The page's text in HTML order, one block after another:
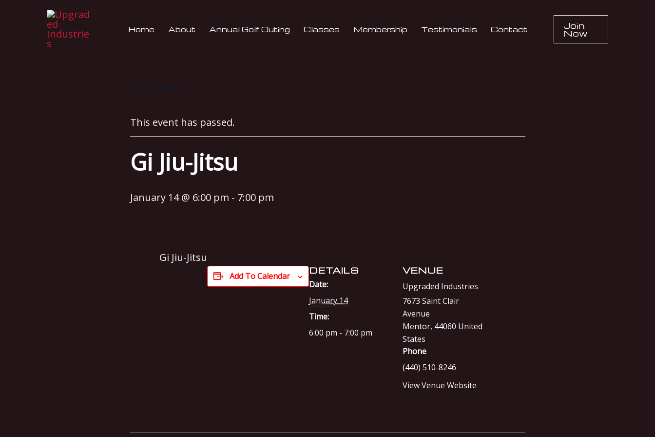
Home About Annual Golf Outing Classes Membership Testimonials Contact Join
Now
This event has passed.
Gi Jiu-Jitsu
January 14 @ 6:00 pm - 7:00 pm
Gi Jiu-Jitsu
Add To Calendar
DETAILS
Date:
January 14
Time:
6:00 pm - 7:00 pm
VENUE
Upgraded Industries
7673 Saint Clair
Avenue
Mentor, 44060 United
States
Phone
(440) 510-8246
View Venue Website